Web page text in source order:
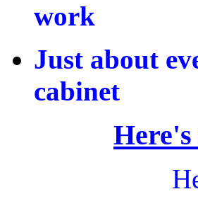
work
Just about
cabinet